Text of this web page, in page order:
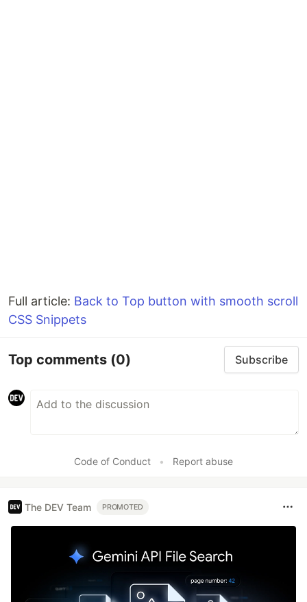
Full article: Back to Top button with smooth scroll
CSS Snippets
Top comments (0) Subscribe
Code of Conduct • Report abuse
The DEV Team PROMOTED